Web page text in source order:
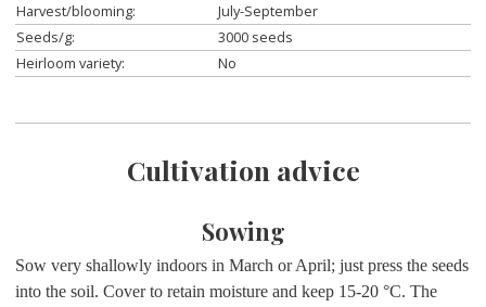
Harvest/blooming:
July-September
Seeds/g:
3000 seeds
Heirloom variety:
No
Cultivation advice
Sowing
Sow very shallowly indoors in March or April; just press the seeds
into the soil. Cover to retain moisture and keep 15-20 °C. The